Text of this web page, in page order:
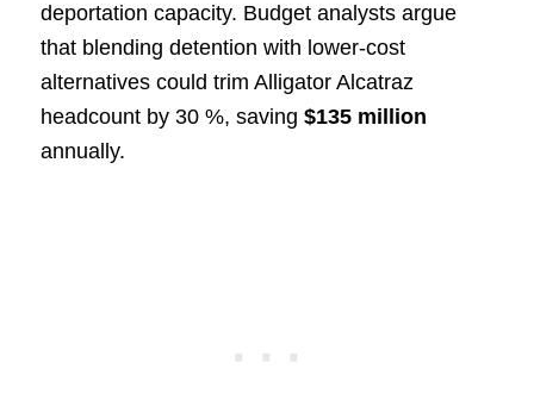
deportation capacity. Budget analysts argue
that blending detention with lower-cost
alternatives could trim Alligator Alcatraz
headcount by 30 %, saving $135 million
annually.